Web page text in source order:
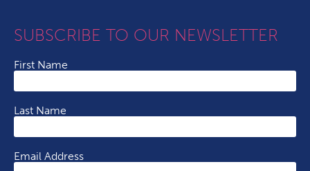
SUBSCRIBE TO OUR NEWSLETTER
First Name
Last Name
Email Address